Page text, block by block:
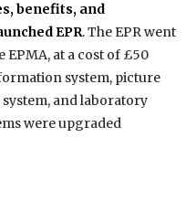
benefits, and
EPR. The EPR went
EPMA, at a cost of £50
system, picture
and laboratory
were upgraded